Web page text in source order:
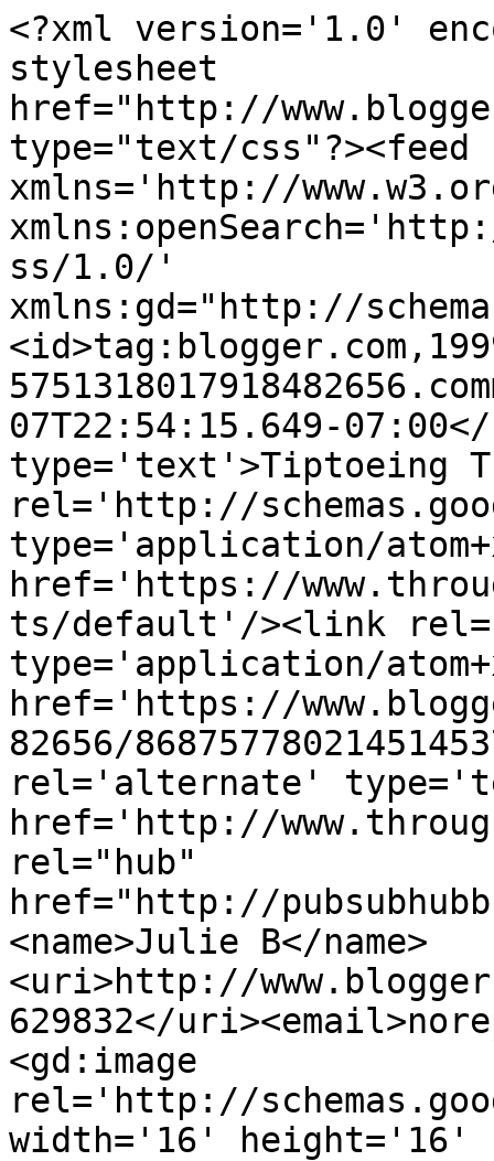
<?xml version='1.0'
stylesheet
href="http://
type="text/css"?><feed
xmlns='http://
ss/1.0/'
xmlns:gd="http://
07T22:54:15.649-
type='text'>Tiptoeing
rel='http://
type='application/
href='https://
ts/default'/><link
type='application/
href='https://
82656/
rel='alternate'
href='http://
rel="hub"
href="http://
<name>Julie B</name>
<uri>http://
629832</
<gd:image
rel='http://
width='16' height='16'